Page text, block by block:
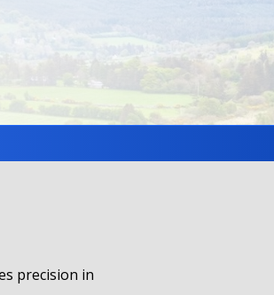
precision in